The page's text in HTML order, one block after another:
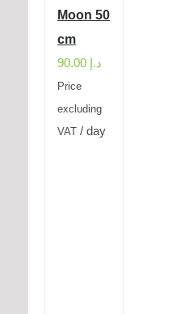
Moon 50
cm
د.إ
Price
excluding
VAT
/ day